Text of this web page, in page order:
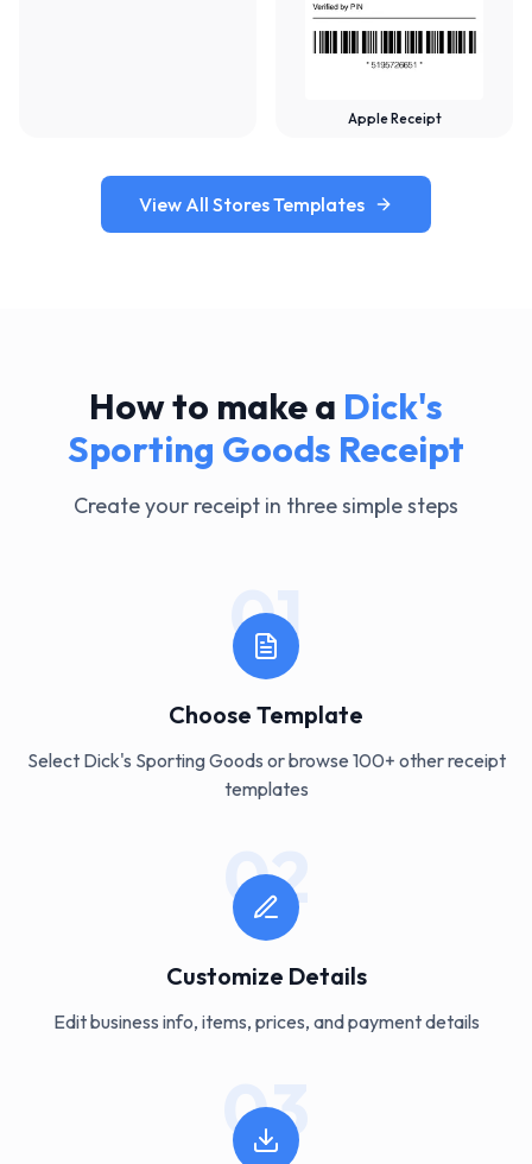
Apple Receipt
View All Stores Templates
How to make a Dick's
Sporting Goods Receipt
Create your receipt in three simple steps
01
Choose Template
Select Dick's Sporting Goods or browse 100+ other receipt
templates
02
Customize Details
Edit business info, items, prices, and payment details
03